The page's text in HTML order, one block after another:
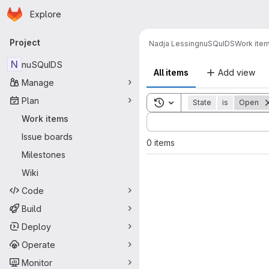
Skip to main content
Homepage
Explore
Primary navigation
Project
N nuSQuIDS
Manage
Plan
Work items
Issue boards
Milestones
Wiki
Code
Build
Deploy
Operate
Monitor
Nadja LessingnuSQuIDSWork
All items Add view
Toggle search history
State is Open
Sort by:
0 items